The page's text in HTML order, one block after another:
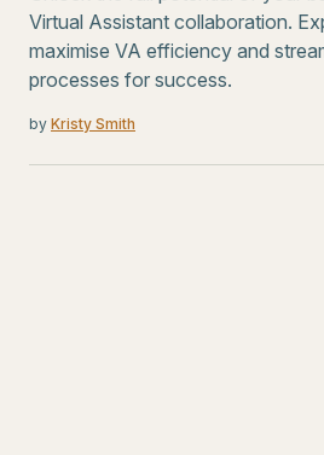
Virtual Assistant collaboration.
maximise VA efficiency and
processes for success.
by Kristy Smith